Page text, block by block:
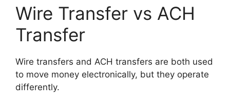
Wire Transfer vs ACH
Transfer
Wire transfers and ACH transfers are both used
to move money electronically, but they operate
differently.